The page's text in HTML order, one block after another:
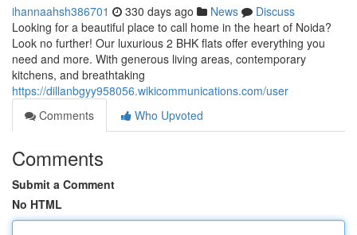
ihannaahsh386701 330 days ago News
Discuss
Looking for a beautiful place to call home in the heart of Noida?
Look no further! Our luxurious 2 BHK flats offer everything you
need and more. With generous living areas, contemporary
kitchens, and breathtaking
https://dillanbgyy958056.wikicommunications.com/user
Comments
Who Upvoted
Comments
Submit a Comment
No HTML